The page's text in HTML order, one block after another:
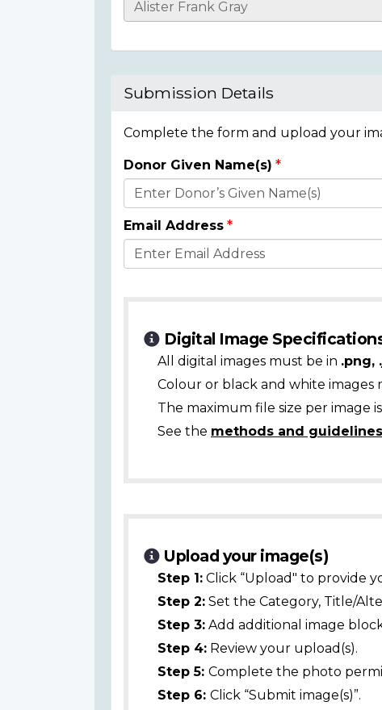
Casualty
Submission Details
Complete the form and upload your
Donor
Details
Donor Given Name(s)
Email Address
Digital Image
All digital images must be in .png,
Colour or black and white images
The maximum file size per image is
See the methods and guidelines
Upload your image(s)
Step 1: Click “Upload" to provide
Step 2: Set the Category, Title/
Step 3: Add additional image
Step 4: Review your upload(s).
Step 5: Complete the photo
Step 6: Click “Submit image(s)”.